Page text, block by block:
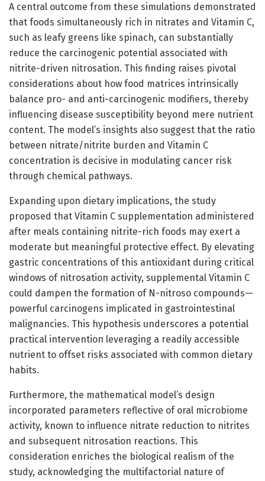
A central outcome from these simulations demonstrated
that foods simultaneously rich in nitrates and Vitamin C,
such as leafy greens like spinach, can substantially
reduce the carcinogenic potential associated with
nitrite-driven nitrosation. This finding raises pivotal
considerations about how food matrices intrinsically
balance pro- and anti-carcinogenic modifiers, thereby
influencing disease susceptibility beyond mere nutrient
content. The model’s insights also suggest that the ratio
between nitrate/nitrite burden and Vitamin C
concentration is decisive in modulating cancer risk
through chemical pathways.
Expanding upon dietary implications, the study
proposed that Vitamin C supplementation administered
after meals containing nitrite-rich foods may exert a
moderate but meaningful protective effect. By elevating
gastric concentrations of this antioxidant during critical
windows of nitrosation activity, supplemental Vitamin C
could dampen the formation of N-nitroso compounds—
powerful carcinogens implicated in gastrointestinal
malignancies. This hypothesis underscores a potential
practical intervention leveraging a readily accessible
nutrient to offset risks associated with common dietary
habits.
Furthermore, the mathematical model’s design
incorporated parameters reflective of oral microbiome
activity, known to influence nitrate reduction to nitrites
and subsequent nitrosation reactions. This
consideration enriches the biological realism of the
study, acknowledging the multifactorial nature of